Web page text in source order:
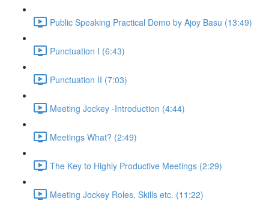
Public Speaking Practical Demo by Ajoy Basu (13:49)
Punctuation I (6:43)
Punctuation II (7:03)
Meeting Jockey -Introduction (4:44)
Meetings What? (2:49)
The Key to Highly Productive Meetings (2:29)
Meeting Jockey Roles, Skills etc. (11:22)